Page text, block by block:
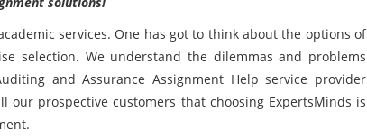
services. One has got to think about the options of
selection. We understand the dilemmas and problems
and Assurance Assignment Help service provider
prospective customers that choosing ExpertsMinds is